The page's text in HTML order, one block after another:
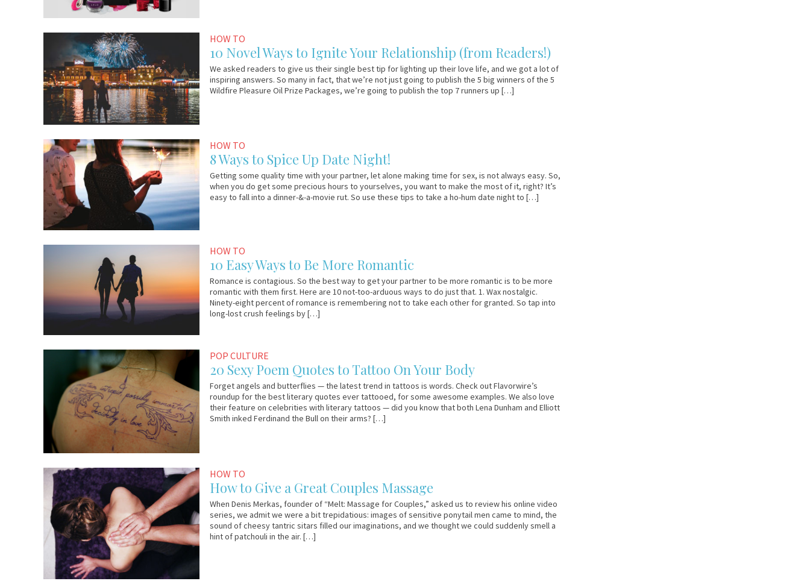
HOW TO
10 Novel Ways to Ignite Your Relationship (from Readers!)
We asked readers to give us their single best tip for lighting up their love life, and we got a lot of
inspiring answers. So many in fact, that we’re not just going to publish the 5 big winners of the 5
Wildfire Pleasure Oil Prize Packages, we’re going to publish the top 7 runners up […]
November
4,
2016
Wildfire HOW TO
8 Ways to Spice Up Date Night!
Getting some quality time with your partner, let alone making time for sex, is not always easy. So,
when you do get some precious hours to yourselves, you want to make the most of it, right? It’s
easy to fall into a dinner-&-a-movie rut. So use these tips to take a ho-hum date night to […]
HOW TO
10 Easy Ways to Be More Romantic
Romance is contagious. So the best way to get your partner to be more romantic is to be more
romantic with them first. Here are 10 not-too-arduous ways to do just that. 1. Wax nostalgic.
Ninety-eight percent of romance is remembering not to take each other for granted. So tap into
long-lost crush feelings by […]
POP CULTURE
20 Sexy Poem Quotes to Tattoo On Your Body
Forget angels and butterflies — the latest trend in tattoos is words. Check out Flavorwire’s
roundup for the best literary quotes ever tattooed, for some awesome examples. We also love
their feature on celebrities with literary tattoos — did you know that both Lena Dunham and Elliott
Smith inked Ferdinand the Bull on their arms? […]
July
2014
Em
HOW TO
How to Give a Great Couples Massage
When Denis Merkas, founder of “Melt: Massage for Couples,” asked us to review his online video
series, we admit we were a bit trepidatious: images of sensitive ponytail men came to mind, the
sound of cheesy tantric sitars filled our imaginations, and we thought we could suddenly smell a
hint of patchouli in the air. […]